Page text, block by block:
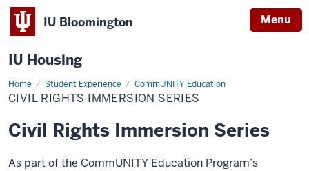
IU Bloomington Menu
IU Housing
Home Student Experience CommUNITY Education
Civil
Rights
Immersion
CIVIL RIGHTS IMMERSION SERIES
Civil Rights Immersion Series
As part of the CommUNITY Education Program’s